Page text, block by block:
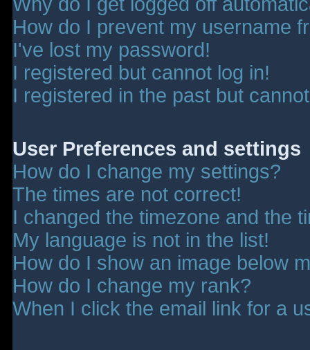
How do I prevent my username
I've lost my password!
I registered but cannot log in!
I registered in the past but
User Preferences and settings
How do I change my settings?
The times are not correct!
I changed the timezone and the
My language is not in the list!
How do I show an image below
How do I change my rank?
When I click the email link for a